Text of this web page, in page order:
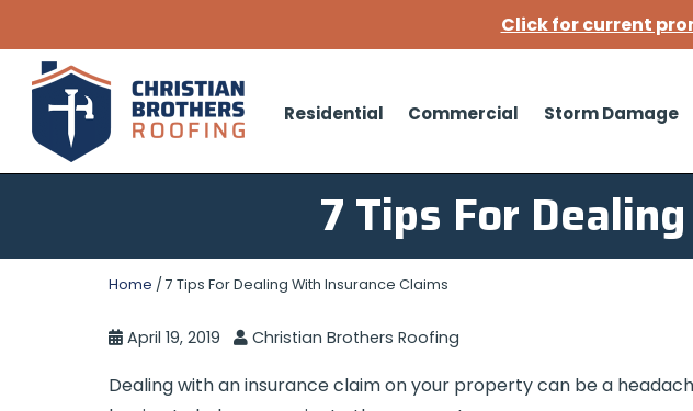
Residential Commercial Storm Damage
7 Tips For
Home / 7 Tips For Dealing With Insurance Claims
April 19, 2019 Christian Brothers Roofing
Dealing with an insurance claim on your property can be a
Click for current